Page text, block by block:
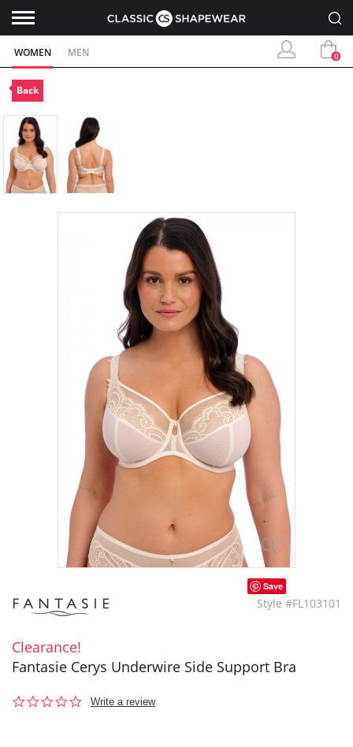
WOMEN MEN 0
Back
Save
Style #FL103101
Clearance!
Fantasie Cerys Underwire Side Support Bra
0.0
Write a review